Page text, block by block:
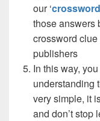
our ‘
those answers
crossword
publishers
In this way,
understanding
very simple, it
and don’t stop